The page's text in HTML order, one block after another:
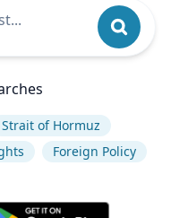
Strait of Hormuz
Foreign Policy